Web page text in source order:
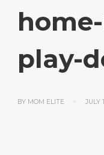
play-
BY MOM ELITE JULY